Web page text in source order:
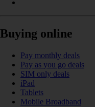
Buying online
Pay monthly deals
Pay as you go deals
SIM only deals
iPad
Tablets
Mobile Broadband